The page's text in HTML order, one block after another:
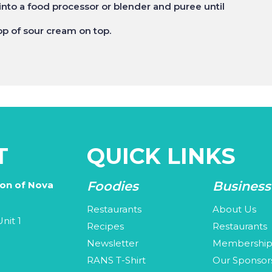
a food processor or blender and puree until
of sour cream on top.
of Nova
1
QUICK LINKS
Foodies
Restaurants
Recipes
Newsletter
RANS T-Shirt
Business
About Us
Restaurants
Our